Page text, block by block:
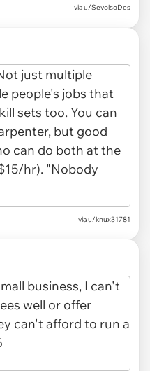
via u/SevolsoDes
via u/knux31781